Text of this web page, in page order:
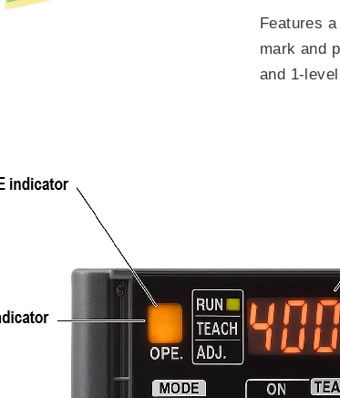
Features
mark and
and 1-